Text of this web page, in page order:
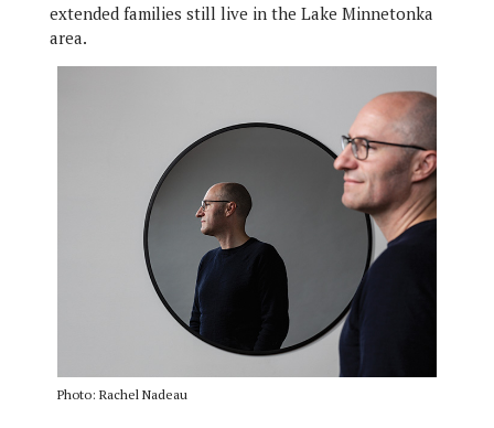
extended families still live in the Lake Minnetonka
area.
Photo: Rachel Nadeau